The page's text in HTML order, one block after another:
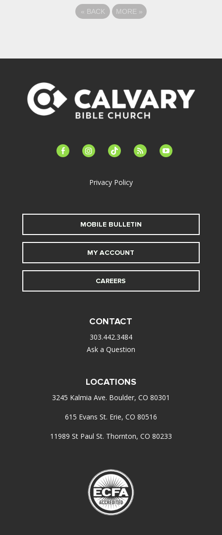
« BACK MORE »
facebook-instagramtiktok feed youtube
Privacy Policy
MOBILE BULLETIN
MY ACCOUNT
CAREERS
CONTACT
303.442.3484
Ask a Question
LOCATIONS
3245 Kalmia Ave. Boulder, CO 80301
615 Evans St. Erie, CO 80516
11989 St Paul St. Thornton, CO 80233